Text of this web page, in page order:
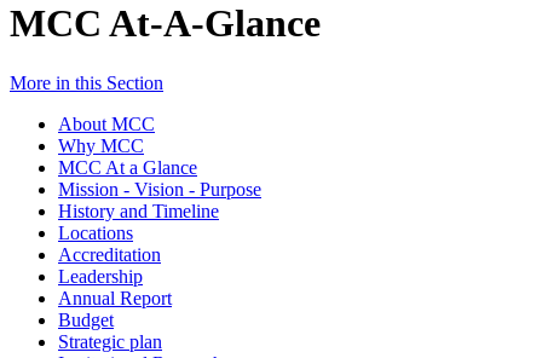
MCC At-A-Glance
More in this Section
About MCC
Why MCC
MCC At a Glance
Mission - Vision - Purpose
History and Timeline
Locations
Accreditation
Leadership
Annual Report
Budget
Strategic plan